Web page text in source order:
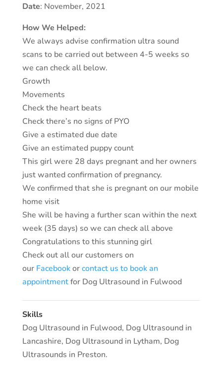
Date: November, 2021
How We Helped:
We always advise confirmation ultra sound
scans to be carried out between 4-5 weeks so
we can check all below.
Growth
Movements
Check the heart beats
Check there’s no signs of PYO
Give a estimated due date
Give an estimated puppy count
This girl were 28 days pregnant and her owners
just wanted confirmation of pregnancy.
We confirmed that she is pregnant on our mobile
home visit
She will be having a further scan within the next
week (35 days) so we can check all above
Congratulations to this stunning girl
Check out all our customers on
our Facebookorcontact us to book an
appointmentfor Dog Ultrasound in Fulwood
Skills
Dog Ultrasound in Fulwood, Dog Ultrasound in
Lancashire, Dog Ultrasound in Lytham, Dog
Ultrasounds in Preston.